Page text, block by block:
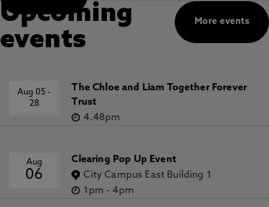
More events
Upcoming
events
Aug 05-
28
The Chloe and Liam Together Forever
Trust
4.48pm
Aug
06
Clearing Pop Up Event
City Campus East Building 1
1pm -4pm